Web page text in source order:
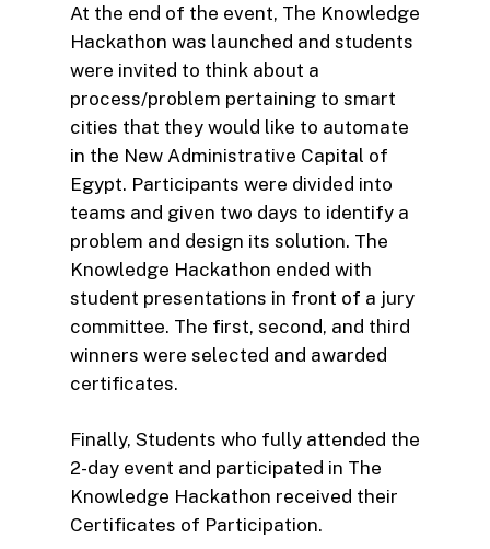
At the end of the event, The Knowledge
Hackathon was launched and students
were invited to think about a
process/problem pertaining to smart
cities that they would like to automate
in the New Administrative Capital of
Egypt. Participants were divided into
teams and given two days to identify a
problem and design its solution. The
Knowledge Hackathon ended with
student presentations in front of a jury
committee. The first, second, and third
winners were selected and awarded
certificates.
Finally, Students who fully attended the
2-day event and participated in The
Knowledge Hackathon received their
Certificates of Participation.